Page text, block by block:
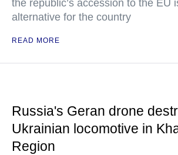
the republic’s accession to the EU
alternative for the country
READ MORE
Russia's Geran drone
Ukrainian locomotive in
Region